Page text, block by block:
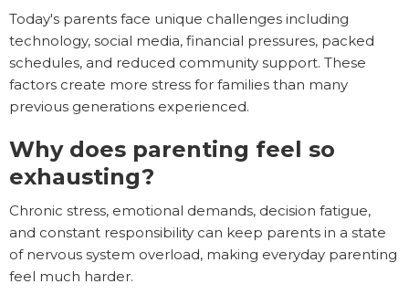
Today's parents face unique challenges including
technology, social media, financial pressures, packed
schedules, and reduced community support. These
factors create more stress for families than many
previous generations experienced.
Why does parenting feel so
exhausting?
Chronic stress, emotional demands, decision fatigue,
and constant responsibility can keep parents in a state
of nervous system overload, making everyday parenting
feel much harder.